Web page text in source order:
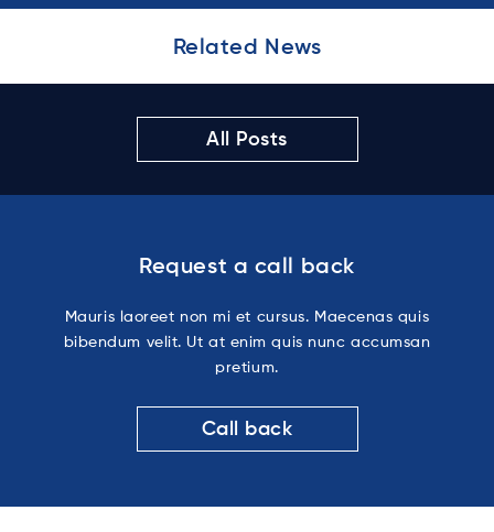
Related News
All Posts
Request a call back
Mauris laoreet non mi et cursus. Maecenas quis
bibendum velit. Ut at enim quis nunc accumsan
pretium.
Call back